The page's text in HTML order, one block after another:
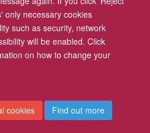
only necessary cookies
such as security, network
will be enabled. Click
on how to change your
cookies
Find out more